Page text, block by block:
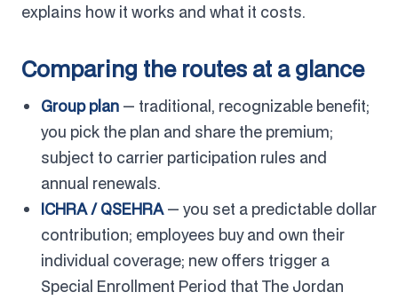
explains how it works and what it costs.
Comparing the routes at a glance
Group plan — traditional, recognizable benefit;
you pick the plan and share the premium;
subject to carrier participation rules and
annual renewals.
ICHRA / QSEHRA— you set a predictable dollar
contribution; employees buy and own their
individual coverage; new offers trigger a
Special Enrollment Period that The Jordan